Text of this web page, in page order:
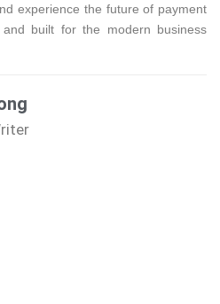
experience the future of payment
built for the modern business